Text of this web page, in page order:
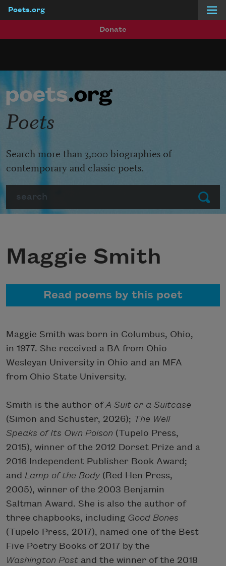
Poets.org
Donate
Submit
Poets
Search more than 3,000 biographies of
contemporary and classic poets.
Maggie Smith
Read poems by this poet
Maggie Smith was born in Columbus, Ohio,
in 1977. She received a BA from Ohio
Wesleyan University in Ohio and an MFA
from Ohio State University.
Smith is the author ofA Suit or a Suitcase
(Simon and Schuster, 2026); The Well
Speaks of Its Own Poison (Tupelo Press,
2015), winner of the 2012 Dorset Prize and a
2016 Independent Publisher Book Award;
and Lamp of the Body(Red Hen Press,
2005), winner of the 2003 Benjamin
Saltman Award. She is also the author of
three chapbooks, including Good Bones
(Tupelo Press, 2017), named one of the Best
Five Poetry Books of 2017 by the
Washington Post and the winner of the 2018